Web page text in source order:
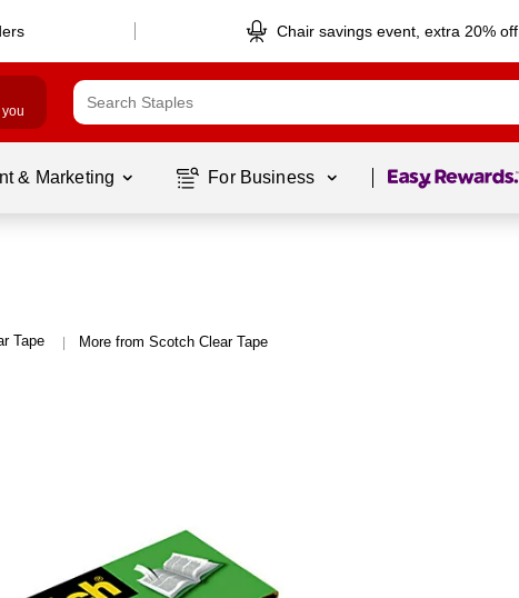
Chair savings event, extra 20% off
& Marketing For Business Page 1 of1
Tape | More from Scotch Clear Tape